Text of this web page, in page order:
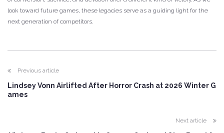
look toward future games, these legacies serve as a guiding light for the
next generation of competitors.
Previous article
Lindsey Vonn Airlifted After Horror Crash at 2026 Winter G
ames
Next article